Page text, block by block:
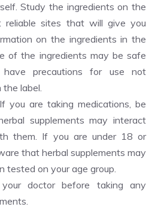
Study the ingredients on the
reliable sites that will give you
on the ingredients in the
of the ingredients may be safe
precautions for use not
label.
you are taking medications, be
supplements may interact
them. If you are under 18 or
that herbal supplements may
tested on your age group.
doctor before taking any